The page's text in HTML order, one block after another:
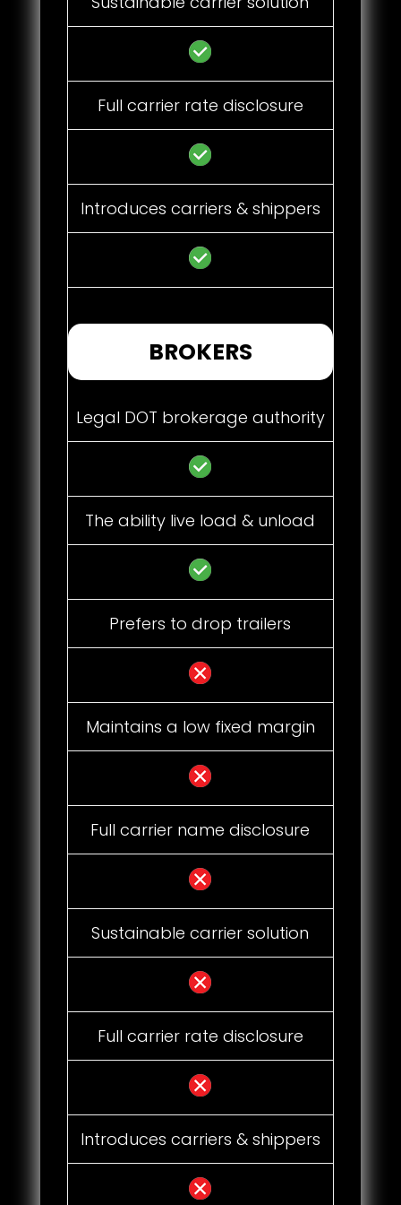
Full carrier rate disclosure
Introduces carriers & shippers
BROKERS
Legal DOT brokerage authority
The ability live load & unload
Prefers to drop trailers
Maintains a low fixed margin
Full carrier name disclosure
Sustainable carrier solution
Full carrier rate disclosure
Introduces carriers & shippers